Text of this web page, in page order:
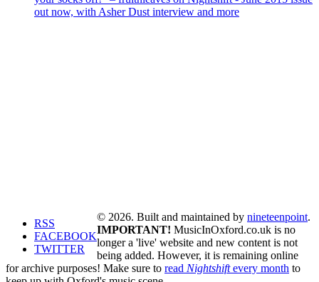
out now, with Asher Dust interview and more
RSS
FACEBOOK
TWITTER
© 2026. Built and maintained by nineteenpoint.
IMPORTANT! MusicInOxford.co.uk is no
longer a 'live' website and new content is not
being added. However, it is remaining online
for archive purposes! Make sure to read Nightshiftevery month to